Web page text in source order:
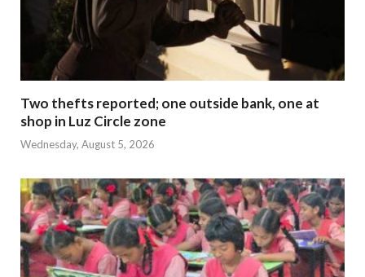
Two thefts reported; one outside bank, one at
shop in Luz Circle zone
Wednesday, August 5, 2026